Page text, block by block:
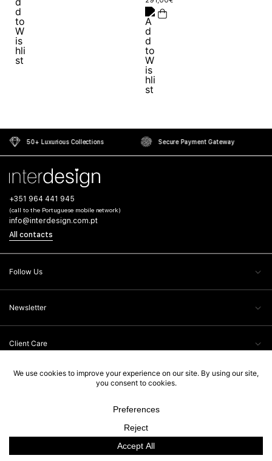
50+ Luxurious Collections Secure Payment Gateway
+351 964 441 945
(call to the Portuguese mobile network)
info@interdesign.com.pt
All contacts
Follow Us
Newsletter
Client Care
Legal Information
Interdesign, 2026. All rights reserved. Powered by